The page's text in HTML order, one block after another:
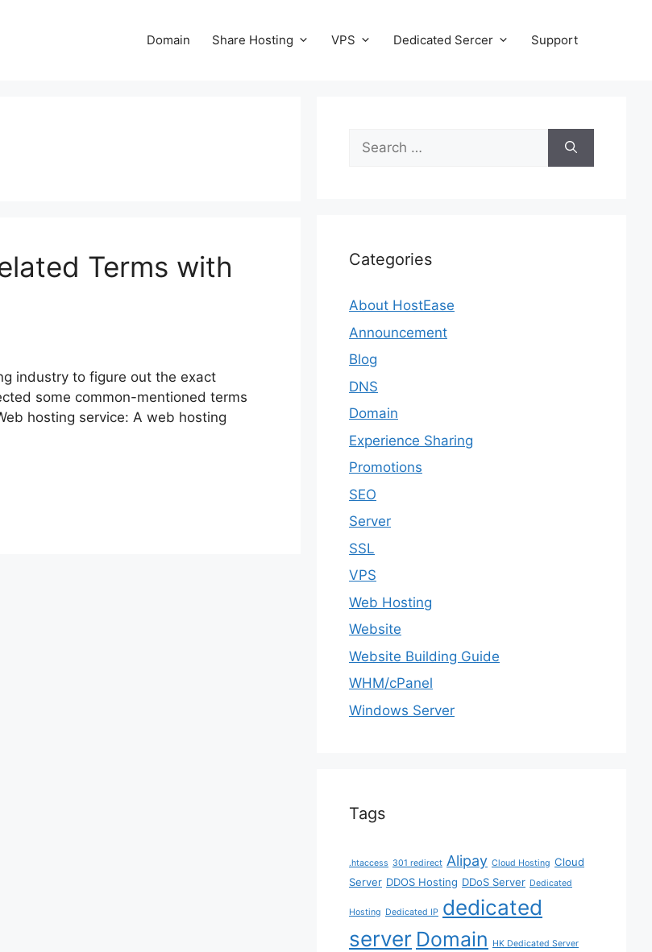
Domain Share Hosting VPS Dedicated Sercer Support
Terms with
industry to figure out the exact
some common-mentioned terms
hosting service: A web hosting
Search
for:
Categories
About HostEase
Announcement
Blog
DNS
Domain
Experience Sharing
Promotions
SEO
Server
SSL
VPS
Web Hosting
Website
Website Building Guide
WHM/cPanel
Windows Server
Tags
.htaccess 301 redirect Alipay Cloud Hosting Cloud
Server DDOS Hosting DDoS Server Dedicated
Hosting Dedicated IP dedicated
server Domain HK Dedicated Server